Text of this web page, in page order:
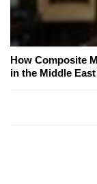
How Composite
in the Middle